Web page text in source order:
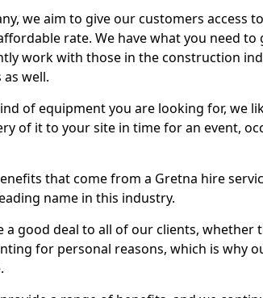
we aim to give our customers access
rate. We have what you need
work with those in the construction
well.
of equipment you are looking for, we
of it to your site in time for an event,
that come from a Gretna hire
name in this industry.
a good deal to all of our clients, whether
for personal reasons, which is why